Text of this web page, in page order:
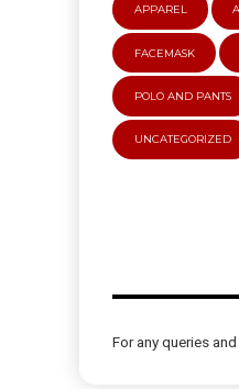
APPAREL
FACEMASK
POLO AND PANTS
UNCATEGORIZED
For any queries